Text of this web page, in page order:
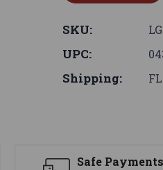
SKU:
UPC:
Shipping:
Safe Payments